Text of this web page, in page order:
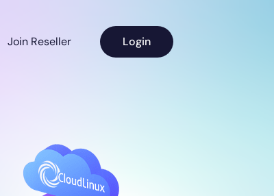
Join Reseller Login